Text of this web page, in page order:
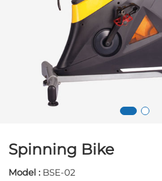
Spinning Bike
Model : BSE-02